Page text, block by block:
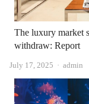
The luxury market
withdraw: Report
July 17, 2025 Author
admin